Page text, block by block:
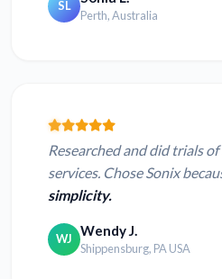
SL
Perth, Australia
Researched and did trials
services. Chose Sonix
simplicity.
WJ Wendy J.
Shippensburg, PA USA